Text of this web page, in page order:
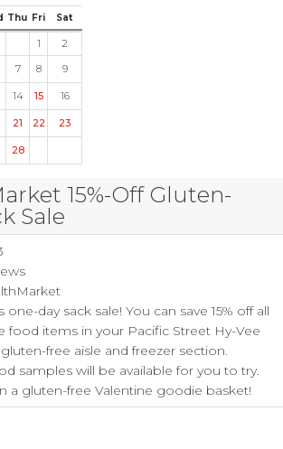
Thu Fri Sat
1
2
7 8 9
14 15 16
21 22 23
28
15%-Off Gluten-
Sale
one-day sack sale! You can save 15% off all
food items in your Pacific Street Hy-Vee
free aisle and freezer section.
samples will be available for you to try.
a gluten-free Valentine goodie basket!